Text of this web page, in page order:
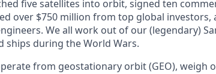
five satellites into orbit, signed ten
over $750 million from top global
We all work out of our (legendary)
ships during the World Wars.
from geostationary orbit (GEO), weigh